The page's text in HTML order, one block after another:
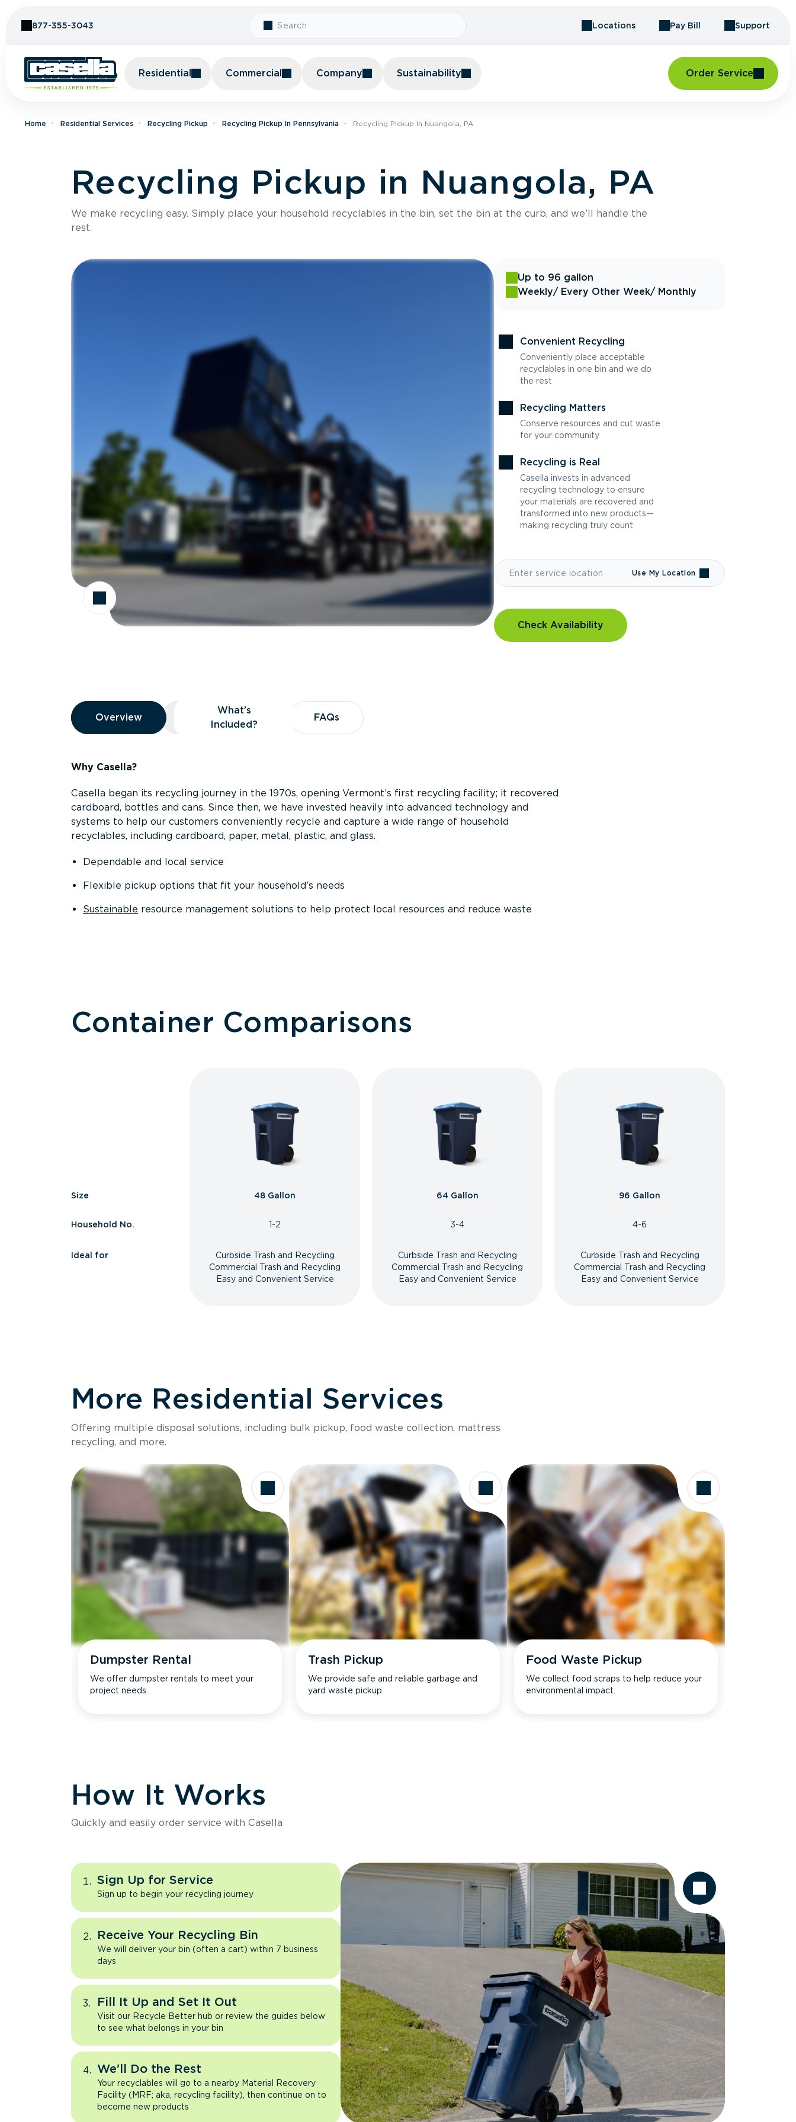
877-355-3043 Locations Pay Bill Support
Residential Commercial Company Sustainability Order Service
Home Residential Services Recycling Pickup Recycling Pickup In Pennsylvania Recycling Pickup In Nuangola, PA
Recycling Pickup in Nuangola, PA
We make recycling easy. Simply place your household recyclables in the bin, set the bin at the curb, and we’ll handle the
rest.
Up to 96 gallon
Weekly/ Every Other Week/ Monthly
Convenient Recycling
Conveniently place acceptable
recyclables in one bin and we do
the rest
Recycling Matters
Conserve resources and cut waste
for your community
Recycling is Real
Casella invests in advanced
recycling technology to ensure
your materials are recovered and
transformed into new products—
making recycling truly count
Use My Location
Check Availability
Overview
Overview
Overview What’s Included?
What’s
Included?
FAQs
FAQs
Why Casella?
Casella began its recycling journey in the 1970s, opening Vermont’s first recycling facility; it recovered
cardboard, bottles and cans. Since then, we have invested heavily into advanced technology and
systems to help our customers conveniently recycle and capture a wide range of household
recyclables, including cardboard, paper, metal, plastic, and glass.
Dependable and local service
Flexible pickup options that fit your household’s needs
Sustainable resource management solutions to help protect local resources and reduce waste
Container Comparisons
Size
Household No.
Ideal for
48 Gallon
1-2
Curbside Trash and Recycling
Commercial Trash and Recycling
Easy and Convenient Service
64 Gallon
3-4
Curbside Trash and Recycling
Commercial Trash and Recycling
Easy and Convenient Service
96 Gallon
4-6
Curbside Trash and Recycling
Commercial Trash and Recycling
Easy and Convenient Service
More Residential Services
Offering multiple disposal solutions, including bulk pickup, food waste collection, mattress
recycling, and more.
Dumpster Rental
We offer dumpster rentals to meet your
project needs.
Trash Pickup
We provide safe and reliable garbage and
yard waste pickup.
Food Waste Pickup
We collect food scraps to help reduce your
environmental impact.
How It Works
Quickly and easily order service with Casella
Sign Up for Service
Sign up to begin your recycling journey
Receive Your Recycling Bin
We will deliver your bin (often a cart) within 7 business
days
Fill It Up and Set It Out
Visit our Recycle Better hub or review the guides below
to see what belongs in your bin
We'll Do the Rest
Your recyclables will go to a nearby Material Recovery
Facility (MRF; aka, recycling facility), then continue on to
become new products